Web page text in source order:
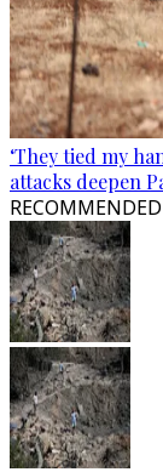
‘They tied my
attacks deepen
RECOMMENDED